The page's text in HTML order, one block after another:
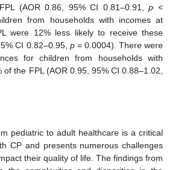
(AOR 0.86, 95% CI 0.81–0.91,p <
from households with incomes at
were 12% less likely to receive these
CI 0.82–0.95, p= 0.0004). There were
for children from households with
of the FPL (AOR 0.95, 95% CI 0.88–1.02,
pediatric to adult healthcare is a critical
CP and presents numerous challenges
their quality of life. The findings from